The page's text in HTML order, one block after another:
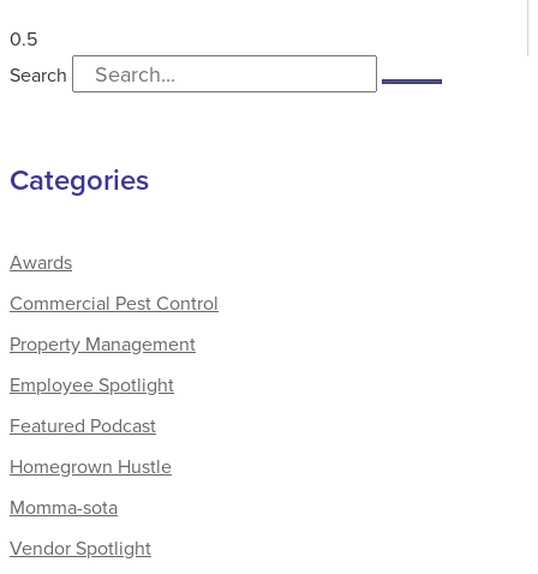
Search
Categories
Awards
Commercial Pest Control
Property Management
Employee Spotlight
Featured Podcast
Homegrown Hustle
Momma-sota
Vendor Spotlight